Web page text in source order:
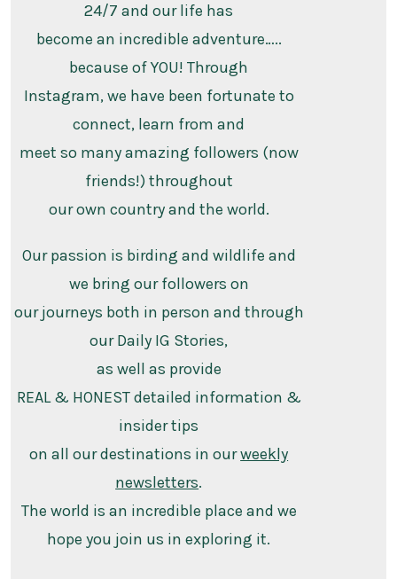
24/7 and our life has
become an incredible adventure…..
because of YOU! Through
Instagram, we have been fortunate to
connect, learn from and
meet so many amazing followers (now
friends!) throughout
our own country and the world.
Our passion is birding and wildlife and
we bring our followers on
our journeys both in person and through
our Daily IG Stories,
as well as provide
REAL & HONEST detailed information &
insider tips
on all our destinations in ourweekly
newsletters.
The world is an incredible place and we
hope you join us in exploring it.